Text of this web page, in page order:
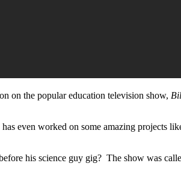
on the popular education television show,
even worked on some amazing projects
his science guy gig? The show was